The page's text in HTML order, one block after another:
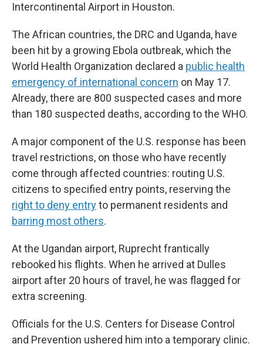
Intercontinental Airport in Houston.
The African countries, the DRC and Uganda, have
been hit by a growing Ebola outbreak, which the
World Health Organization declared a public health
emergency of international concern on May 17.
Already, there are 800 suspected cases and more
than 180 suspected deaths, according to the WHO.
A major component of the U.S. response has been
travel restrictions, on those who have recently
come through affected countries: routing U.S.
citizens to specified entry points, reserving the
right to deny entryto permanent residents and
barring most others.
At the Ugandan airport, Ruprecht frantically
rebooked his flights. When he arrived at Dulles
airport after 20 hours of travel, he was flagged for
extra screening.
Officials for the U.S. Centers for Disease Control
and Prevention ushered him into a temporary clinic.